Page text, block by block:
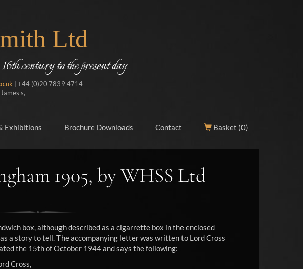
Ltd
century to the present day.
| +44 (0)20 7839 4714
Exhibitions Brochure Downloads Contact Basket (0)
1905, by WHSS Ltd
box, although described as a cigarrette box in the enclosed
a story to tell. The accompanying letter was written to Lord Cross
the 15th of October 1944 and says the following:
Cross,